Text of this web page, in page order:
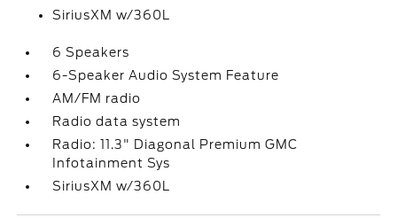
SiriusXM w/360L
6 Speakers
6-Speaker Audio System Feature
AM/FM radio
Radio data system
Radio: 11.3" Diagonal Premium GMC
Infotainment Sys
SiriusXM w/360L